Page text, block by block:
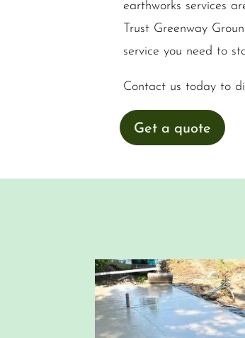
earthworks services
Trust Greenway
service you need to
Contact us today to
Get a quote